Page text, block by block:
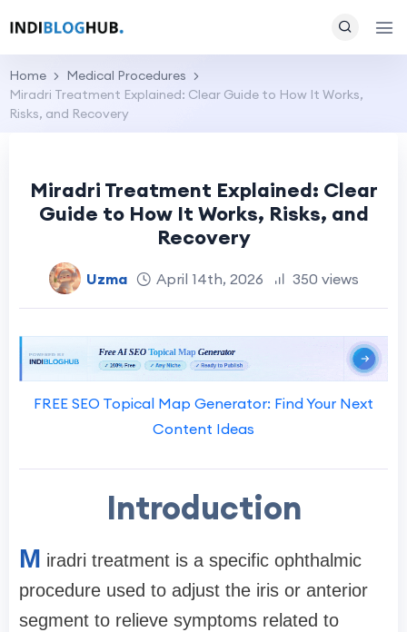
Home
Medical Procedures
Miradri Treatment Explained: Clear Guide to How It Works,
Risks, and Recovery
Miradri Treatment Explained: Clear
Guide to How It Works, Risks, and
Recovery
Uzma April 14th, 2026 350 views
FREE SEO Topical Map Generator: Find Your Next
Content Ideas
Introduction
M iradri treatment is a specific ophthalmic
procedure used to adjust the iris or anterior
segment to relieve symptoms related to